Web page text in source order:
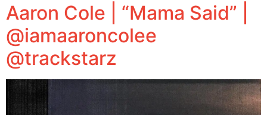
Aaron Cole | “Mama Said” |
@iamaaroncolee
@trackstarz